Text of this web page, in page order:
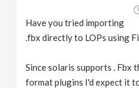
Have you tried importing
.fbx directly to LOPs using
Since solaris supports . Fbx
format plugins I'd expect it